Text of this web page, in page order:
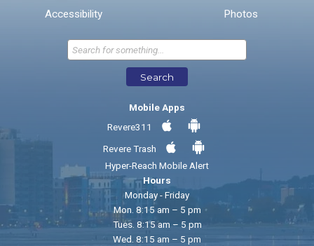
* Required Fields
Send Feedback
Accessibility
Photos
Search
Mobile Apps
Revere311
Revere Trash
Hyper-Reach Mobile Alert
Hours
Monday - Friday
Mon. 8:15 am – 5 pm
Tues. 8:15 am – 5 pm
Wed. 8:15 am – 5 pm